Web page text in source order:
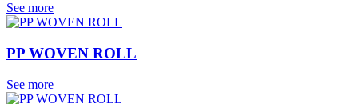
See more
PP WOVEN ROLL
See more